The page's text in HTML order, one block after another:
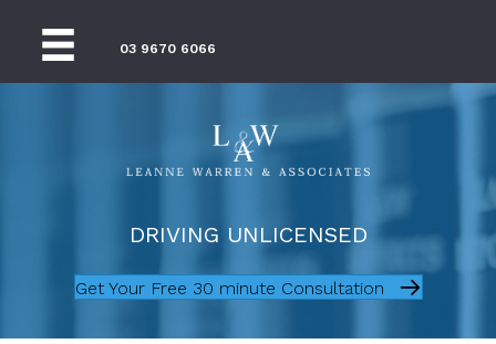
03 9670 6066
DRIVING UNLICENSED
Get Your Free 30 minute Consultation